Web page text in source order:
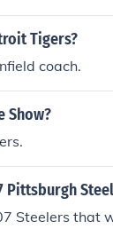
Tigers?
coach.
Show?
Pittsburgh
Steelers that